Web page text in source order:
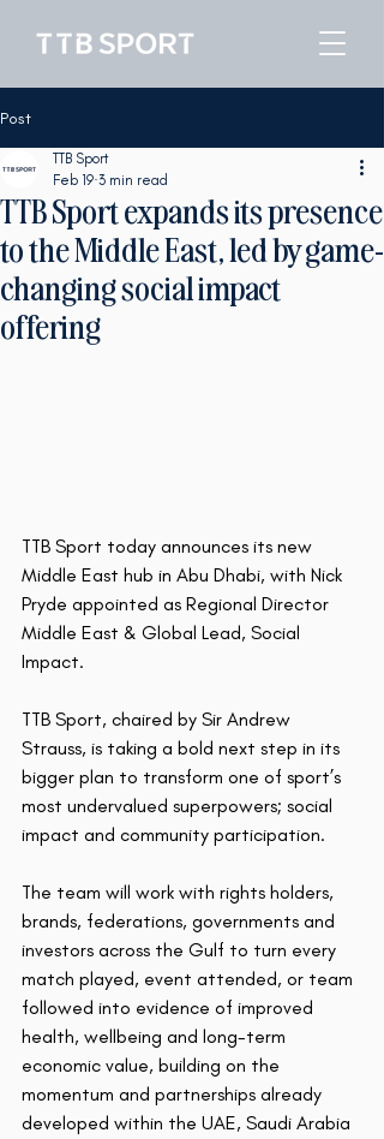
Post
TTB Sport expands its presence
to the Middle East, led by game-
changing social impact
offering
TTB Sport
Feb 19 3 min read
TTB Sport today announces its new
Middle East hub in Abu Dhabi, with Nick
Pryde appointed as Regional Director
Middle East & Global Lead, Social
Impact.
TTB Sport, chaired by Sir Andrew
Strauss, is taking a bold next step in its
bigger plan to transform one of sport’s
most undervalued superpowers; social
impact and community participation.
The team will work with rights holders,
brands, federations, governments and
investors across the Gulf to turn every
match played, event attended, or team
followed into evidence of improved
health, wellbeing and long-term
economic value, building on the
momentum and partnerships already
developed within the UAE, Saudi Arabia